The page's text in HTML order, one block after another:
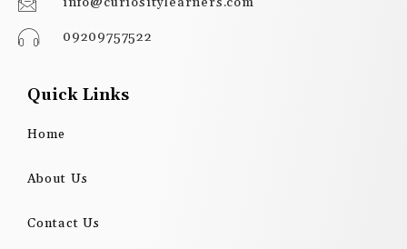
09209757522
Quick Links
Home
About Us
Contact Us